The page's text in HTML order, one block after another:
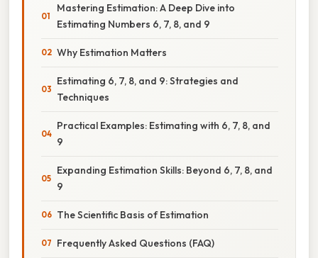
Mastering Estimation: A Deep Dive into
Estimating Numbers 6, 7, 8, and 9
Why Estimation Matters
Estimating 6, 7, 8, and 9: Strategies and
Techniques
Practical Examples: Estimating with 6, 7, 8, and
9
Expanding Estimation Skills: Beyond 6, 7, 8, and
9
The Scientific Basis of Estimation
Frequently Asked Questions (FAQ)